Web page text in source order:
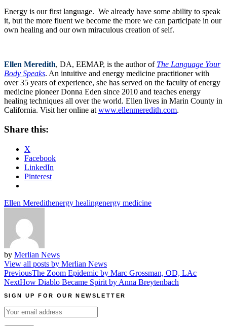
Energy is our first language. We already have some ability to speak
it, but the more fluent we become the more we can participate in our
own healing and our own miraculous creation of self.
Ellen Meredith, DA, EEMAP, is the author of The Language Your
Body Speaks. An intuitive and energy medicine practitioner with
over 35 years of experience, she has served on the faculty of energy
medicine pioneer Donna Eden since 2010 and teaches energy
healing techniques all over the world. Ellen lives in Marin County in
California. Visit her online at www.ellenmeredith.com.
Share this:
X
Facebook
LinkedIn
Pinterest
Ellen Meredithenergy healingenergy medicine
by Merlian News
View all posts by Merlian News
Post
navigation
PreviousThe Zoom Epidemic by Marc Grossman, OD, LAc
NextHow Diablo Became Spirit by Anna Breytenbach
SIGN UP FOR OUR NEWSLETTER